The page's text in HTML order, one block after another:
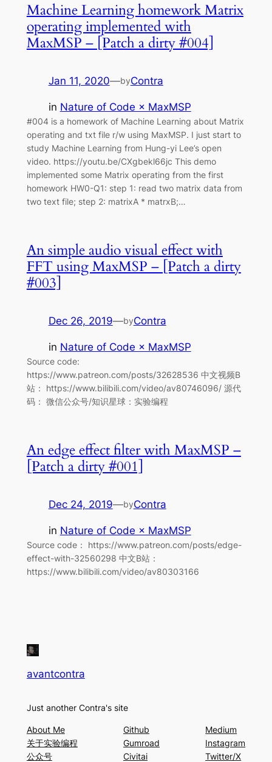
Machine Learning homework Matrix
operating implemented with
MaxMSP – [Patch a dirty #004]
Jan 11, 2020—byContra
in Nature of Code × MaxMSP
#004 is a homework of Machine Learning about Matrix
operating and txt file r/w using MaxMSP. I just start to
study Machine Learning from Hung-yi Lee’s open
video. https://youtu.be/CXgbekl66jc This demo
implemented some Matrix operating from the first
homework HW0-Q1: step 1: read two matrix data from
two text file; step 2: matrixA * matrxB;…
An simple audio visual effect with
FFT using MaxMSP – [Patch a dirty
#003]
Dec 26, 2019—byContra
in Nature of Code × MaxMSP
Source code:
https://www.patreon.com/posts/32628536 中文视频B
站： https://www.bilibili.com/video/av80746096/ 源代
码： 微信公众号/知识星球：实验编程
An edge effect filter with MaxMSP –
[Patch a dirty #001]
Dec 24, 2019—byContra
in Nature of Code × MaxMSP
Source code： https://www.patreon.com/posts/edge-
effect-with-32560298 中文B站：
https://www.bilibili.com/video/av80303166
avantcontra
Just another Contra's site
About Me
关于实验编程
公众号
Github
Gumroad
Civitai
Medium
Instagram
Twitter/X